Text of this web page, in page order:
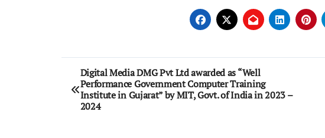
Post
navigation
Digital Media DMG Pvt Ltd awarded as “Well
Performance Government Computer Training
Institute in Gujarat” by MIT, Govt. of India in 2023 –
2024